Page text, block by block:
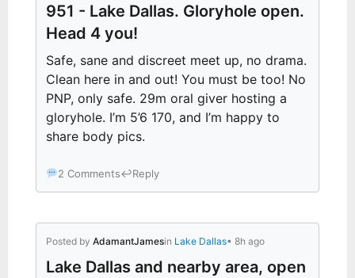
951 - Lake Dallas. Gloryhole open.
Head 4 you!
Safe, sane and discreet meet up, no drama.
Clean here in and out! You must be too! No
PNP, only safe. 29m oral giver hosting a
gloryhole. I’m 5’6 170, and I’m happy to
share body pics.
2 Comments↩Reply
Posted by AdamantJamesin Lake Dallas• 8h ago
Lake Dallas and nearby area, open